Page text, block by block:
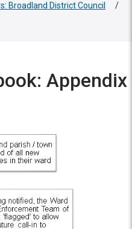
Broadland District Council /
Appendix